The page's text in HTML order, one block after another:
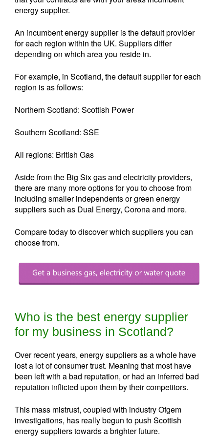
energy supplier.
An incumbent energy supplier is the default provider
for each region within the UK. Suppliers differ
depending on which area you reside in.
For example, in Scotland, the default supplier for each
region is as follows:
Northern Scotland: Scottish Power
Southern Scotland: SSE
All regions: British Gas
Aside from the Big Six gas and electricity providers,
there are many more options for you to choose from
including smaller independents or green energy
suppliers such as Dual Energy, Corona and more.
Compare today to discover which suppliers you can
choose from.
Who is the best energy supplier
for my business in Scotland?
Over recent years, energy suppliers as a whole have
lost a lot of consumer trust. Meaning that most have
been left with a bad reputation, or had an inferred bad
reputation inflicted upon them by their competitors.
This mass mistrust, coupled with industry Ofgem
investigations, has really begun to push Scottish
energy suppliers towards a brighter future.